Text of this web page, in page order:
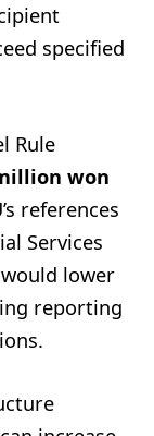
specified
Rule
won
references
Services
lower
reporting